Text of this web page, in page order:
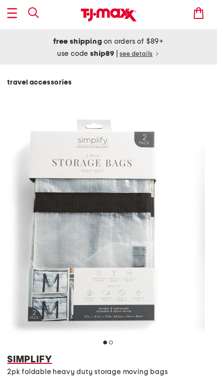
free shipping on orders of $89+
use codeship89 see details
travel accessories
SIMPLIFY
2pk foldable heavy duty storage moving bags